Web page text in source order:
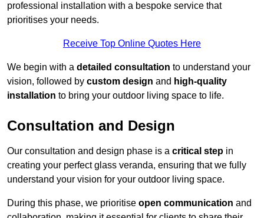
professional installation with a bespoke service that
prioritises your needs.
Receive Top Online Quotes Here
We begin with a detailed consultation to understand your
vision, followed by custom design and high-quality
installation to bring your outdoor living space to life.
Consultation and Design
Our consultation and design phase is a critical step in
creating your perfect glass veranda, ensuring that we fully
understand your vision for your outdoor living space.
During this phase, we prioritise open communication and